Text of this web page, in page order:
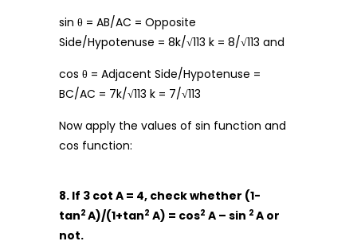
sin θ = AB/AC = Opposite
Side/Hypotenuse = 8k/√113 k = 8/√113 and
cos θ = Adjacent Side/Hypotenuse =
BC/AC = 7k/√113 k = 7/√113
Now apply the values of sin function and
cos function:
8. If 3 cot A = 4, check whether (1-
tan2 A)/(1+tan2 A) = cos2 A – sin 2 A or
not.